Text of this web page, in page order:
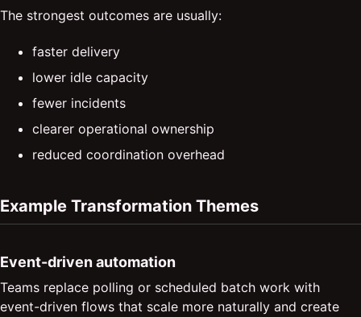
The strongest outcomes are usually:
faster delivery
lower idle capacity
fewer incidents
clearer operational ownership
reduced coordination overhead
Example Transformation Themes
Event-driven automation
Teams replace polling or scheduled batch work with
event-driven flows that scale more naturally and create